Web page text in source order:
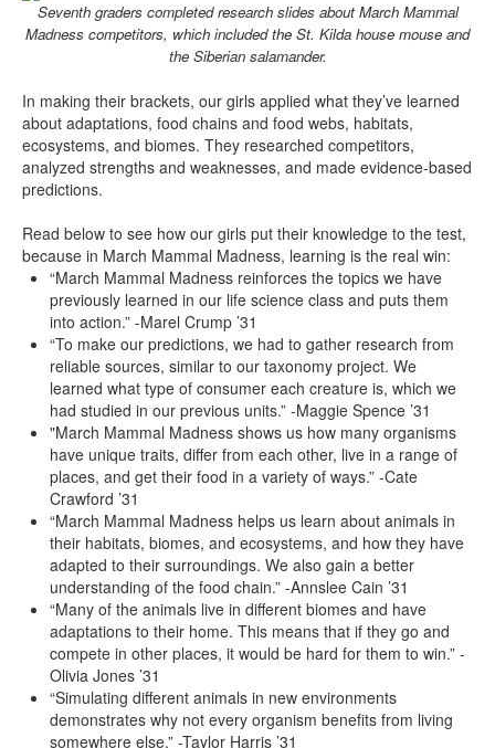
Seventh graders completed research slides about March Mammal
Madness competitors, which included the St. Kilda house mouse and
the Siberian salamander.
In making their brackets, our girls applied what they’ve learned
about adaptations, food chains and food webs, habitats,
ecosystems, and biomes. They researched competitors,
analyzed strengths and weaknesses, and made evidence-based
predictions.
Read below to see how our girls put their knowledge to the test,
because in March Mammal Madness, learning is the real win:
“March Mammal Madness reinforces the topics we have
previously learned in our life science class and puts them
into action.” -Marel Crump ’31
“To make our predictions, we had to gather research from
reliable sources, similar to our taxonomy project. We
learned what type of consumer each creature is, which we
had studied in our previous units.” -Maggie Spence ’31
"March Mammal Madness shows us how many organisms
have unique traits, differ from each other, live in a range of
places, and get their food in a variety of ways.” -Cate
Crawford ’31
“March Mammal Madness helps us learn about animals in
their habitats, biomes, and ecosystems, and how they have
adapted to their surroundings. We also gain a better
understanding of the food chain.” -Annslee Cain ’31
“Many of the animals live in different biomes and have
adaptations to their home. This means that if they go and
compete in other places, it would be hard for them to win.” -
Olivia Jones ’31
“Simulating different animals in new environments
demonstrates why not every organism benefits from living
somewhere else.” -Taylor Harris ’31